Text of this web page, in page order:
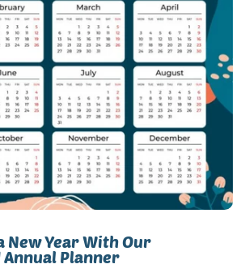
New Year With Our
Planner